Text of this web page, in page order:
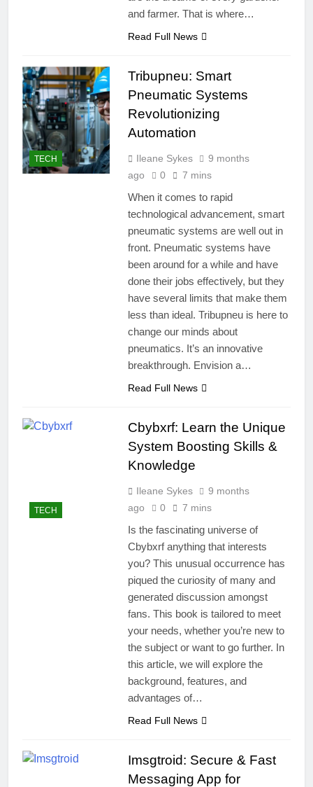
and farmer. That is where…
Read Full News
TECH
Tribupneu: Smart
Pneumatic Systems
Revolutionizing
Automation
Ileane Sykes
9 months
ago
0 7 mins
When it comes to rapid
technological advancement, smart
pneumatic systems are well out in
front. Pneumatic systems have
been around for a while and have
done their jobs effectively, but they
have several limits that make them
less than ideal. Tribupneu is here to
change our minds about
pneumatics. It’s an innovative
breakthrough. Envision a…
Read Full News
TECH
Cbybxrf: Learn the Unique
System Boosting Skills &
Knowledge
Ileane Sykes
9 months
ago
0 7 mins
Is the fascinating universe of
Cbybxrf anything that interests
you? This unusual occurrence has
piqued the curiosity of many and
generated discussion amongst
fans. This book is tailored to meet
your needs, whether you’re new to
the subject or want to go further. In
this article, we will explore the
background, features, and
advantages of…
Read Full News
Imsgtroid: Secure & Fast
Messaging App for